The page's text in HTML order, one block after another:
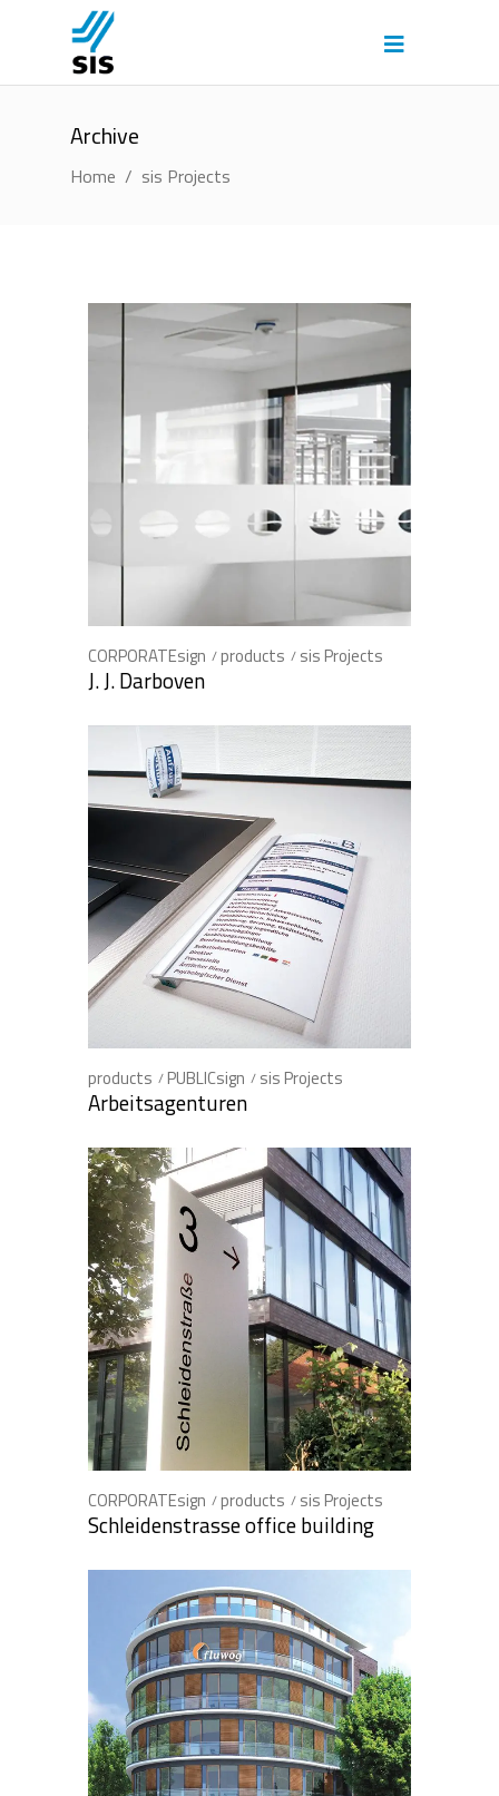
Archive
Home / sis Projects
CORPORATEsign products sis Projects
J. J. Darboven
products PUBLICsign sis Projects
Arbeitsagenturen
CORPORATEsign products sis Projects
Schleidenstrasse office building